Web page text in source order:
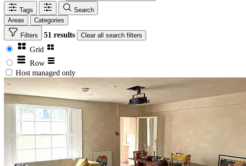
Tags
Search
Areas
Categories
Filters 51 results Clear all search filters
Grid
Row
Host managed only